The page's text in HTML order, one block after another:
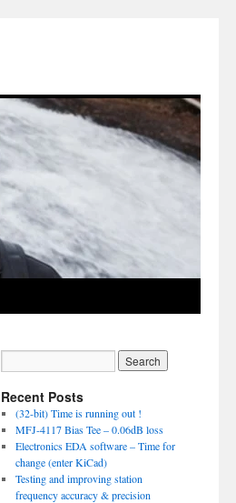
Recent Posts
(32-bit) Time is running out !
MFJ-4117 Bias Tee – 0.06dB loss
Electronics EDA software – Time for
change (enter KiCad)
Testing and improving station
frequency accuracy & precision